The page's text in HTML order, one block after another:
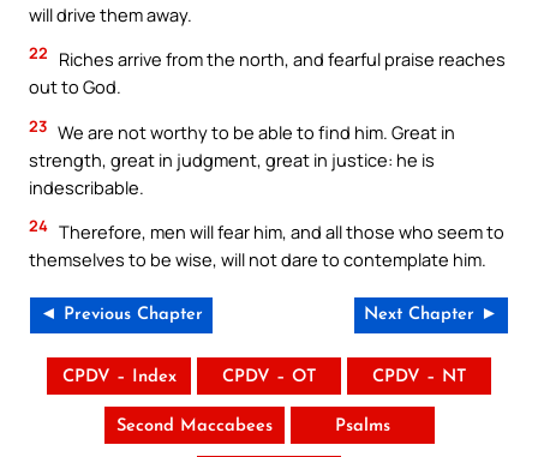
will drive them away.
22
Riches arrive from the north, and fearful praise reaches
out to God.
23 We are not worthy to be able to find him. Great in
strength, great in judgment, great in justice: he is
indescribable.
24 Therefore, men will fear him, and all those who seem to
themselves to be wise, will not dare to contemplate him.
◄ Previous Chapter Next Chapter ►
CPDV – Index CPDV – OT CPDV – NT
Second Maccabees Psalms